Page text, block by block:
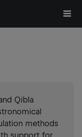
Qibla
methods